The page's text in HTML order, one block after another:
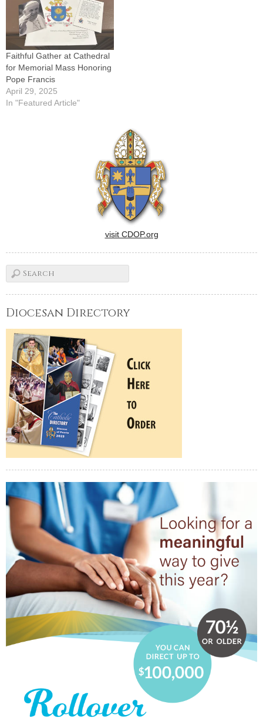
Home'" will be presented by
Sister Sheila Kinsey, FCJM,
on…
Faithful Gather at Cathedral
for Memorial Mass Honoring
Pope Francis
April 29, 2025
In "Featured Article"
visit CDOP.org
Diocesan Directory